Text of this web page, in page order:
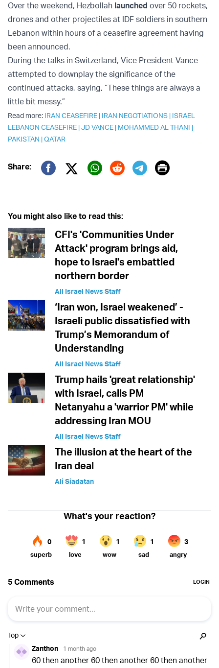
Over the weekend, Hezbollah launched over 50 rockets,
drones and other projectiles at IDF soldiers in southern
Lebanon within hours of a ceasefire agreement having
been announced.
During the talks in Switzerland, Vice President Vance
attempted to downplay the significance of the
continued attacks, saying, “These things are always a
little bit messy.”
Read more: IRAN CEASEFIRE | IRAN NEGOTIATIONS | ISRAEL
LEBANON CEASEFIRE |JD VANCE | MOHAMMED AL THANI |
PAKISTAN |QATAR
Share:
Twitter (X)
Print
You might also like to read this:
CFI's 'Communities Under
Attack' program brings aid,
hope to Israel's embattled
northern border
All Israel News Staff
‘Iran won, Israel weakened’ -
Israeli public dissatisfied with
Trump’s Memorandum of
Understanding
All Israel News Staff
Trump hails 'great relationship'
with Israel, calls PM
Netanyahu a 'warrior PM' while
addressing Iran MOU
All Israel News Staff
The illusion at the heart of the
Iran deal
Ali Siadatan